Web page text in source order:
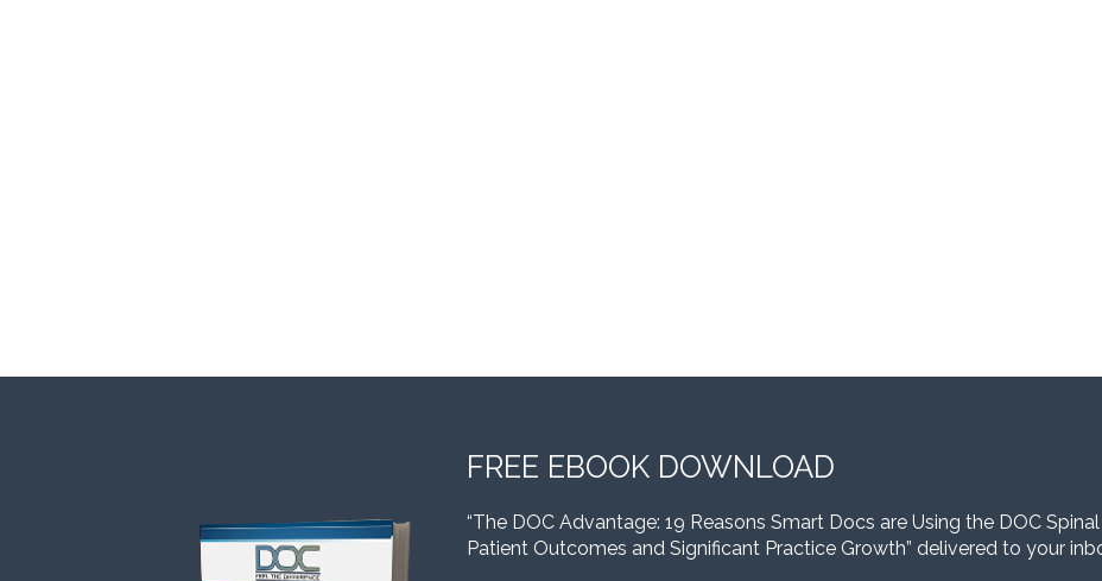
FREE EBOOK DOWNLOAD
“The DOC Advantage: 19 Reasons Smart Docs are Using the DOC
Patient Outcomes and Significant Practice Growth” delivered to your